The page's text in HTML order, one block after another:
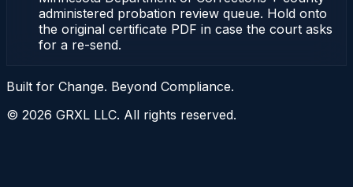
administered probation review queue. Hold onto
the original certificate PDF in case the court asks
for a re-send.
Built for Change. Beyond Compliance.
© 2026 GRXL LLC. All rights reserved.